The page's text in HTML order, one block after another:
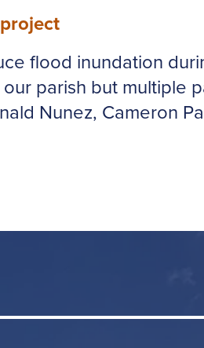
flood inundation
parish but multiple
Nunez, Cameron